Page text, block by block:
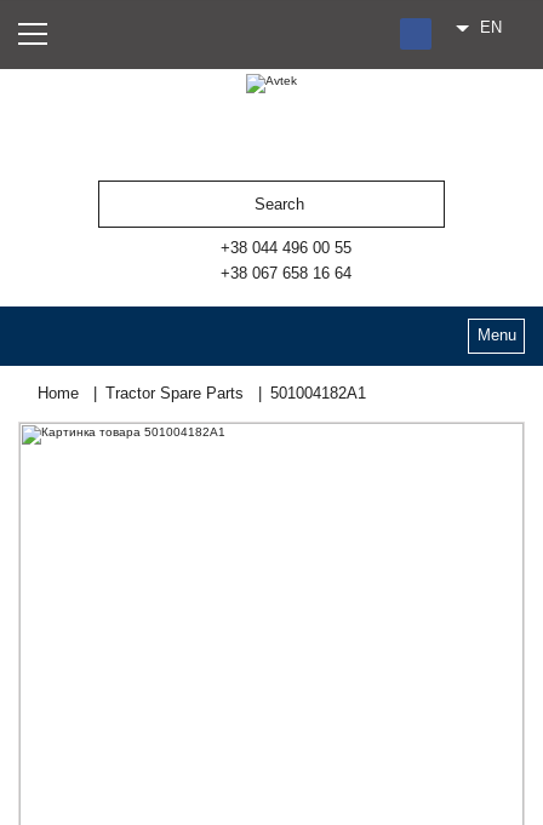
RU
EN
+38 044 496 00 55
+38 067 658 16 64
Menu
Home Tractor Spare Parts 501004182А1